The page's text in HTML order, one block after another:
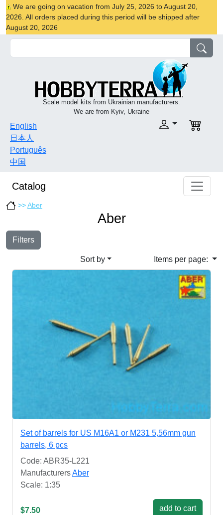
We are going on vacation from July 25, 2026 to August 20,
2026. All orders placed during this period will be shipped after
August 20, 2026
Scale model kits from Ukrainian manufacturers.
We are from Kyiv, Ukraine
English
日本人
Português
中国
Catalog
>>Aber
Aber
Filters
Sort by Items per page:
Set of barrels for US M16A1 or M231 5,56mm gun
barrels, 6 pcs
Code: ABR35-L221
ManufacturersAber
Scale: 1:35
$7.50 add to cart